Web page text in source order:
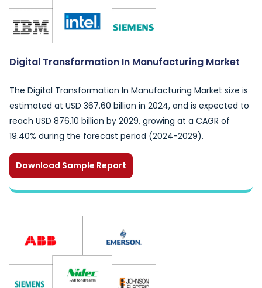
Digital Transformation In Manufacturing Market
The Digital Transformation In Manufacturing Market size is
estimated at USD 367.60 billion in 2024, and is expected to
reach USD 876.10 billion by 2029, growing at a CAGR of
19.40% during the forecast period (2024-2029).
Download Sample Report